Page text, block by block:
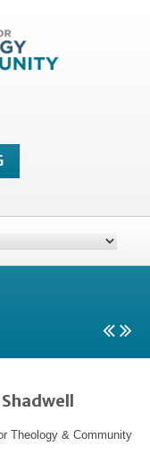
Theology & Community